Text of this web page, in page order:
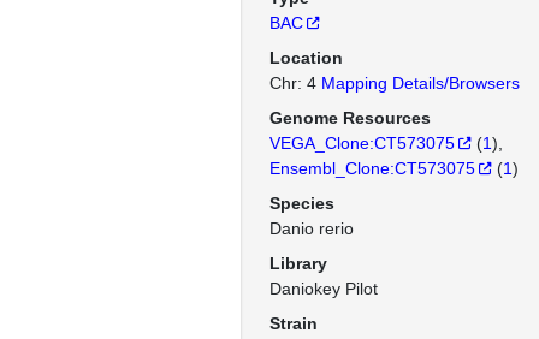
BAC
Location
Chr: 4 Mapping Details/Browsers
Genome Resources
VEGA_Clone:CT573075
(1)
Ensembl_Clone:CT573075
(1)
Species
Danio rerio
Library
Daniokey Pilot
Strain